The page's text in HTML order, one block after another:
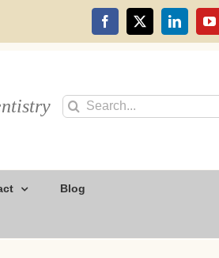
Facebook
X LinkedIn
Search
for:
Blog